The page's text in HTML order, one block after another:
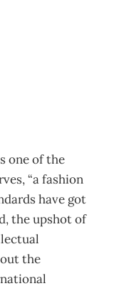
one of the
“a fashion
have got
the upshot of
the